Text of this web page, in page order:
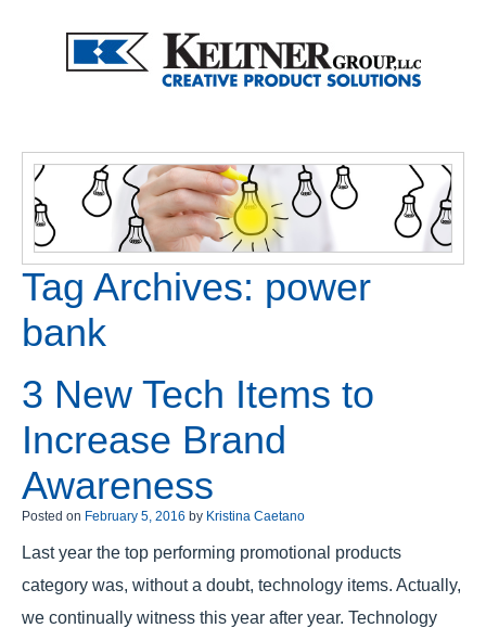
Tag Archives: power
bank
3 New Tech Items to
Increase Brand
Awareness
Posted on February 5, 2016 by Kristina Caetano
Last year the top performing promotional products
category was, without a doubt, technology items. Actually,
we continually witness this year after year. Technology